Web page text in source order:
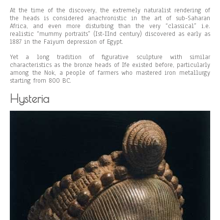
At the time of the discovery, the extremely naturalist rendering of
the heads is considered anachronistic in the art of sub-Saharan
Africa, and even more disturbing than the very “classical” i.e.
realistic “mummy portraits” (Ist-IInd century) discovered as early as
1887 in the Faiyum depression of Egypt.
Yet a long tradition of figurative sculpture with similar
characteristics as the bronze heads of Ife existed before, particularly
among the Nok, a people of farmers who mastered iron metallurgy
starting from 800 BC.
Hysteria